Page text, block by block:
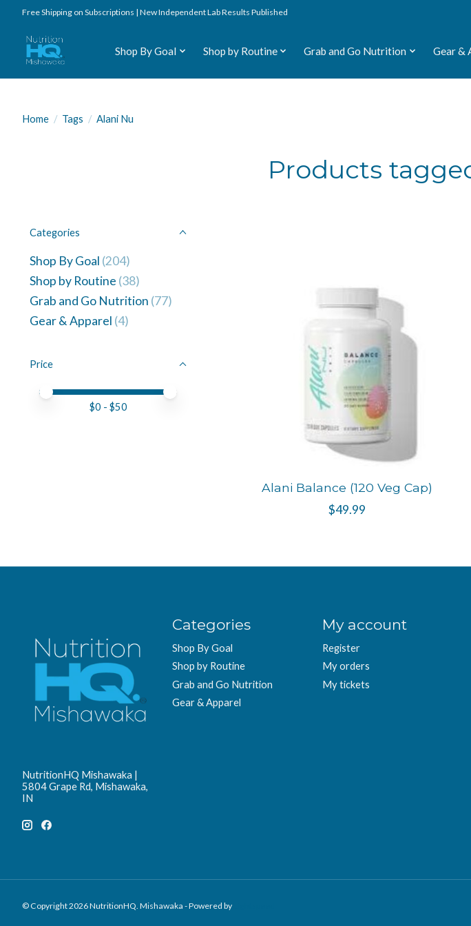
Free Shipping on Subscriptions | New Independent Lab Results Published
Shop By Goal Shop by Routine Grab and Go Nutrition Gear &
Home / Tags / Alani Nu
Products
Categories
Shop By Goal (204)
Shop by Routine (38)
Grab and Go Nutrition (77)
Gear & Apparel (4)
Price
Price minimum value
Price maximum value
$0 - $50
Alani Balance (120 Veg Cap)
$49.99
NutritionHQ Mishawaka |
5804 Grape Rd, Mishawaka,
IN
Categories
Shop By Goal
Shop by Routine
Grab and Go Nutrition
Gear & Apparel
My account
Register
My orders
My tickets
© Copyright 2026 NutritionHQ. Mishawaka - Powered by